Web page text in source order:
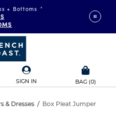
+ Bottoms *
SIGN IN BAG (0)
& Dresses / Box Pleat Jumper